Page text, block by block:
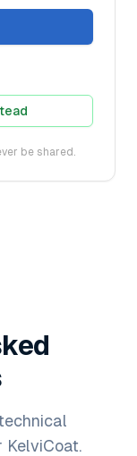
be shared.
KelviCoat.